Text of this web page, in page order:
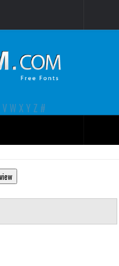
V W X Y Z #